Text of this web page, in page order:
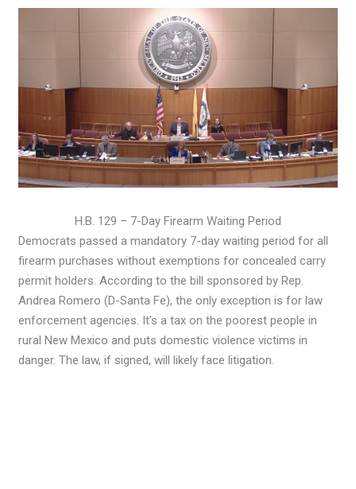
H.B. 129 – 7-Day Firearm Waiting Period
Democrats passed a mandatory 7-day waiting period for all
firearm purchases without exemptions for concealed carry
permit holders. According to the bill sponsored by Rep.
Andrea Romero (D-Santa Fe), the only exception is for law
enforcement agencies. It’s a tax on the poorest people in
rural New Mexico and puts domestic violence victims in
danger. The law, if signed, will likely face litigation.